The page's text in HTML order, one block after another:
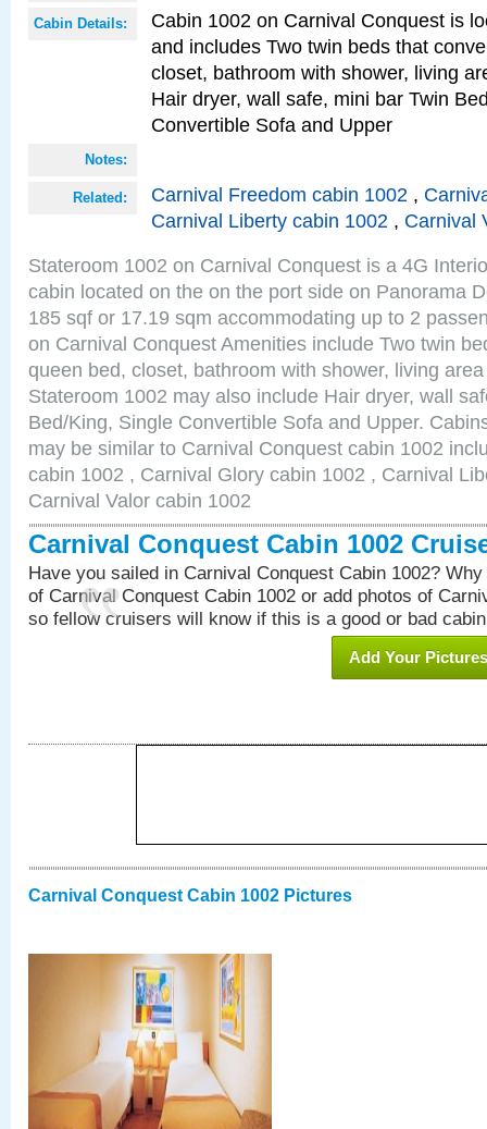
Cabin Details:
Cabin 1002 on Carnival Conquest is
and includes Two twin beds that
closet, bathroom with shower, living
Hair dryer, wall safe, mini bar Twin
Convertible Sofa and Upper
Notes:
Related: Carnival Freedom cabin 1002 ,
Carnival Liberty cabin 1002 , Carnival
Stateroom 1002 on Carnival Conquest is a 4G
cabin located on the on the port side on Panorama
185 sqf or 17.19 sqm accommodating up to 2
on Carnival Conquest Amenities include Two twin
queen bed, closet, bathroom with shower, living
Stateroom 1002 may also include Hair dryer, wall
Bed/King, Single Convertible Sofa and Upper.
may be similar to Carnival Conquest cabin 1002
cabin 1002 , Carnival Glory cabin 1002 , Carnival
Carnival Valor cabin 1002
Carnival Conquest Cabin 1002
Have you sailed in Carnival Conquest Cabin 1002?
of Carnival Conquest Cabin 1002 or add photos of
so fellow cruisers will know if this is a good or bad
Add Your Pictures
Carnival Conquest Cabin 1002 Pictures